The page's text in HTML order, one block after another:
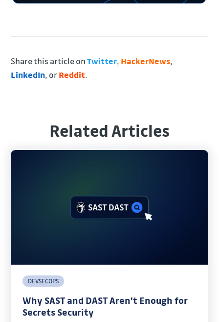
Share this article onTwitter, HackerNews,
LinkedIn, orReddit.
Related Articles
DEVSECOPS
Why SAST and DAST Aren't Enough for
Secrets Security